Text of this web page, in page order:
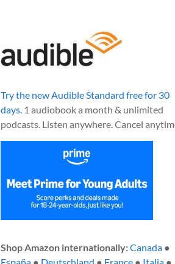
Try the new Audible Standard free for 30
days.1 audiobook a month & unlimited
podcasts. Listen anywhere. Cancel
Shop Amazon internationally:Canada●